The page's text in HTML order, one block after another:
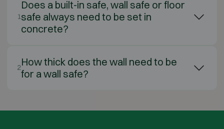
1
Does a built-in safe, wall safe or floor
safe always need to be set in
concrete?
2How thick does the wall need to be
for a wall safe?